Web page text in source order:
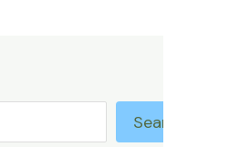
Search